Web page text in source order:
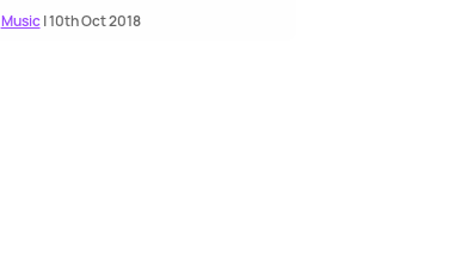
Music| 10th Oct 2018